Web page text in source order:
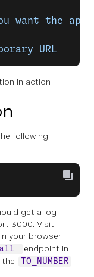
want the
URL
in action!
following
get a log
3000. Visit
in your browser.
endpoint in
TO_NUMBER